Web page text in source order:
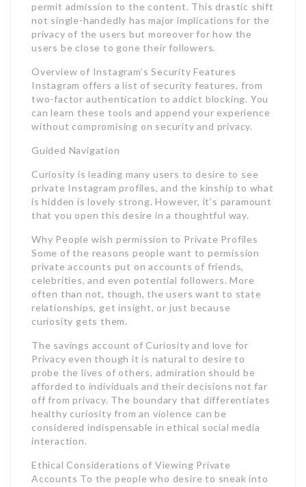
permit admission to the content. This drastic shift
not single-handedly has major implications for the
privacy of the users but moreover for how the
users be close to gone their followers.
Overview of Instagram’s Security Features
Instagram offers a list of security features, from
two-factor authentication to addict blocking. You
can learn these tools and append your experience
without compromising on security and privacy.
Guided Navigation
Curiosity is leading many users to desire to see
private Instagram profiles, and the kinship to what
is hidden is lovely strong. However, it’s paramount
that you open this desire in a thoughtful way.
Why People wish permission to Private Profiles
Some of the reasons people want to permission
private accounts put on accounts of friends,
celebrities, and even potential followers. More
often than not, though, the users want to state
relationships, get insight, or just because
curiosity gets them.
The savings account of Curiosity and love for
Privacy even though it is natural to desire to
probe the lives of others, admiration should be
afforded to individuals and their decisions not far
off from privacy. The boundary that differentiates
healthy curiosity from an violence can be
considered indispensable in ethical social media
interaction.
Ethical Considerations of Viewing Private
Accounts To the people who desire to sneak into